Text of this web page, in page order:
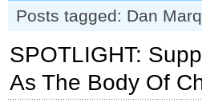
Posts tagged: Dan
SPOTLIGHT:
As The Body Of